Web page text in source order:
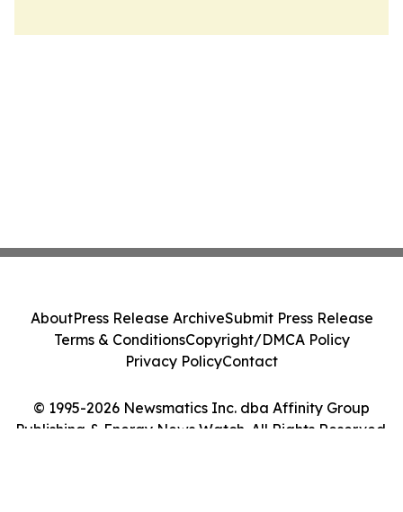
© 1995-2026 Newsmatics Inc. dba Affinity Group
Publishing & Energy News Watch. All Rights Reserved.
AboutPress Release ArchiveSubmit Press Release
Terms & ConditionsCopyright/DMCA Policy
Privacy PolicyContact